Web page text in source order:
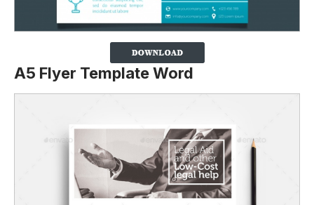
A5 Flyer Template Word